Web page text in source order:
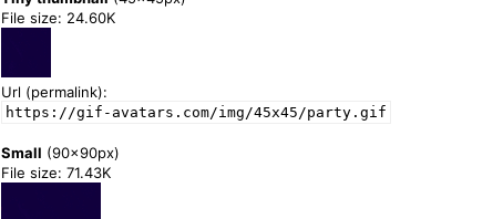
File size: 24.60K
Url (permalink):
https://gif-avatars.com/img/45x45/party.gif
Small (90x90px)
File size: 71.43K